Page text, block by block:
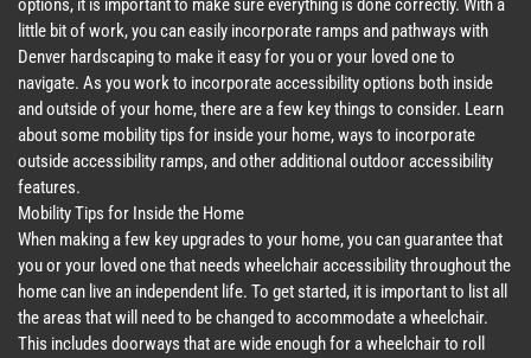
options, it is important to make sure everything is done correctly. With a
little bit of work, you can easily incorporate ramps and pathways with
Denver hardscaping to make it easy for you or your loved one to
navigate. As you work to incorporate accessibility options both inside
and outside of your home, there are a few key things to consider. Learn
about some mobility tips for inside your home, ways to incorporate
outside accessibility ramps, and other additional outdoor accessibility
features.
Mobility Tips for Inside the Home
When making a few key upgrades to your home, you can guarantee that
you or your loved one that needs wheelchair accessibility throughout the
home can live an independent life. To get started, it is important to list all
the areas that will need to be changed to accommodate a wheelchair.
This includes doorways that are wide enough for a wheelchair to roll